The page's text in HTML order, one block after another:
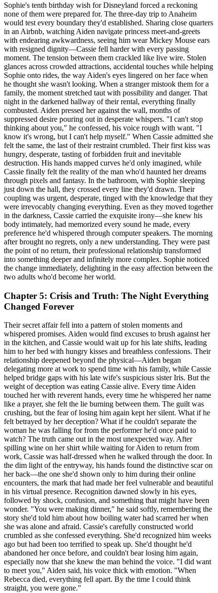
Sophie's tenth birthday wish for Disneyland forced a reckoning
none of them were prepared for. The three-day trip to Anaheim
would test every boundary they'd established. Sharing close quarters
in an Airbnb, watching Aiden navigate princess meet-and-greets
with endearing awkwardness, seeing him wear Mickey Mouse ears
with resigned dignity—Cassie fell harder with every passing
moment. The tension between them crackled like live wire. Stolen
glances across crowded attractions, accidental touches while helping
Sophie onto rides, the way Aiden's eyes lingered on her face when
he thought she wasn't looking. When a stranger mistook them for a
family, the moment stretched taut with possibility and danger. That
night in the darkened hallway of their rental, everything finally
combusted. Aiden pressed her against the wall, months of
suppressed desire pouring out in desperate whispers. "I can't stop
thinking about you," he confessed, his voice rough with want. "I
know it's wrong, but I can't help myself." When Cassie admitted she
felt the same, the last of their restraint crumbled. Their first kiss was
hungry, desperate, tasting of forbidden fruit and inevitable
destruction. His hands mapped curves he'd only imagined, while
Cassie finally felt the reality of the man who'd haunted her dreams
through pixels and fantasy. In the bathroom, with Sophie sleeping
just down the hall, they crossed every line they'd drawn. Their
coupling was urgent, desperate, tinged with the knowledge that they
were irrevocably changing everything. Even as they moved together
in the darkness, Cassie carried the exquisite irony—she knew his
body intimately, had memorized every sound he made, every
preference he'd whispered through computer speakers. The morning
after brought no regrets, only a new understanding. They were past
the point of no return, their professional relationship transformed
into something deeper and infinitely more complex. Sophie noticed
the change immediately, delighting in the easy affection between the
two adults who'd become her world.
Chapter 5: Crisis and Truth: The Night Everything
Changed Forever
Their secret affair fell into a pattern of stolen moments and
whispered promises. Aiden would find excuses to brush against her
in the kitchen, and Cassie would wait up for his late shifts, leading
him to her bed with hungry kisses and breathless confessions. Their
relationship deepened beyond the physical—Aiden began
delegating more at work to spend time with his family, while Cassie
helped bridge gaps with his late wife's suspicious sister Iris. But the
weight of deception was eating Cassie alive. Every time Aiden
touched her with reverent hands, every time he whispered her name
like a prayer, she felt the lie burning between them. The guilt was
crushing, but the fear of losing him again kept her silent. What if he
felt betrayed by her deception? What if he couldn't separate the
woman he was falling for from the performer he'd once paid to
watch? The truth came out in the most unexpected way. After
spilling wine on her shirt while waiting for Aiden to return from
work, Cassie was half-dressed when he walked through the door. In
the dim light of the entryway, his hands found the distinctive scar on
her back—the one she'd shown only to him during their online
encounters, the mark that had made her feel vulnerable and beautiful
in his virtual presence. Recognition dawned slowly in his eyes,
followed by shock, confusion, and something that might have been
wonder. "You were making dinner," he said softly, remembering the
story she'd told him about how boiling water had scarred her when
she was alone and afraid. Cassie's carefully constructed world
crumbled as she confessed everything. She'd recognized him weeks
ago but had been too terrified to speak up. She'd thought he'd
abandoned her once before, and couldn't bear losing him again,
especially now that she knew the man behind the voice. "I did want
to meet you," Aiden said, his voice thick with emotion. "When
Rebecca died, everything fell apart. By the time I could think
straight, you were gone."